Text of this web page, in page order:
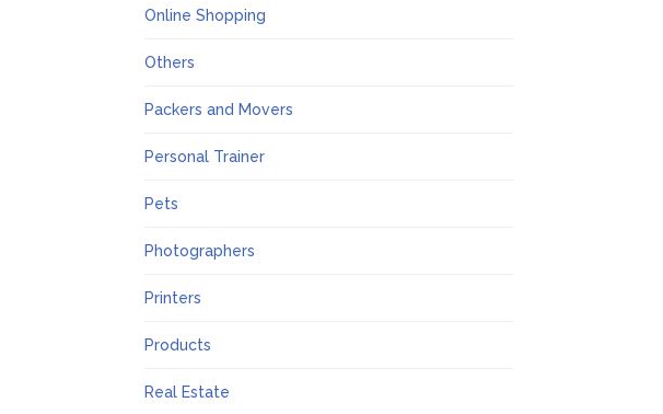
Online Shopping
Others
Packers and Movers
Personal Trainer
Pets
Photographers
Printers
Products
Real Estate